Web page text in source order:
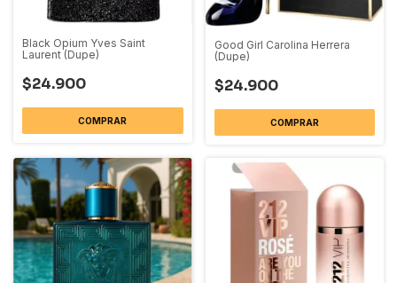
Black Opium Yves Saint
Laurent (Dupe)
$24.900
COMPRAR
Good Girl Carolina Herrera
(Dupe)
$24.900
COMPRAR